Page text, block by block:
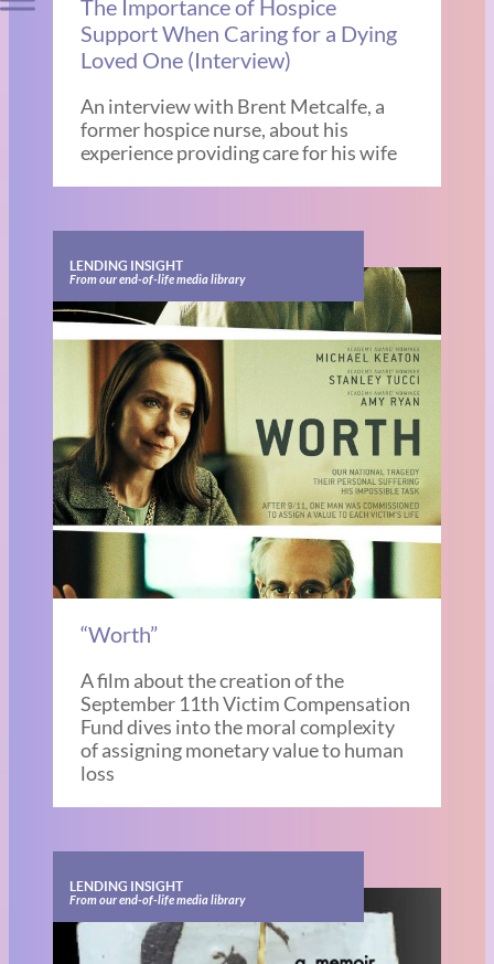
The Importance of Hospice
Support When Caring for a Dying
Loved One (Interview)
An interview with Brent Metcalfe, a
former hospice nurse, about his
experience providing care for his wife
LENDING INSIGHT
From our end-of-life media library
“Worth”
A film about the creation of the
September 11th Victim Compensation
Fund dives into the moral complexity
of assigning monetary value to human
loss
LENDING INSIGHT
From our end-of-life media library